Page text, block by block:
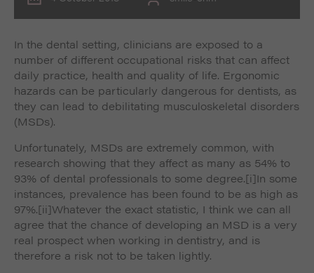
In the dental setting, clinicians are exposed to a
number of different occupational risks that can affect
daily practice, health and quality of life. Ergonomic
hazards can be particularly dangerous for dentists, as
they can lead to debilitating musculoskeletal disorders
(MSDs).
Unfortunately, MSDs are extremely common, with
research showing that they affect as many as 54% to
93% of dental professionals to some degree.[i]In some
instances, prevalence has been found to be as high as
97%.[ii]Whatever the exact statistic, I think we can all
agree that the chance of developing an MSD is a very
real prospect when working in dentistry, and is
therefore a risk not to be taken lightly.